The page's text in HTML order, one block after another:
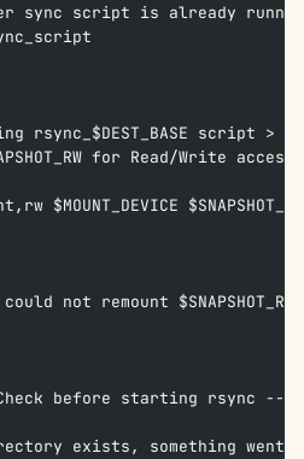
sync script is already
rsync_$DEST_BASE script >
for Read/Write
$MOUNT_DEVICE
could not remount
before starting rsync
exists, something went